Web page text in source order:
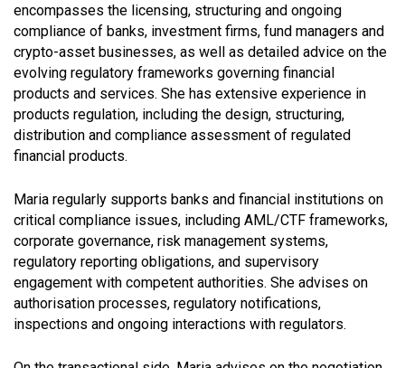
encompasses the licensing, structuring and ongoing
compliance of banks, investment firms, fund managers and
crypto-asset businesses, as well as detailed advice on the
evolving regulatory frameworks governing financial
products and services. She has extensive experience in
products regulation, including the design, structuring,
distribution and compliance assessment of regulated
financial products.
Maria regularly supports banks and financial institutions on
critical compliance issues, including AML/CTF frameworks,
corporate governance, risk management systems,
regulatory reporting obligations, and supervisory
engagement with competent authorities. She advises on
authorisation processes, regulatory notifications,
inspections and ongoing interactions with regulators.